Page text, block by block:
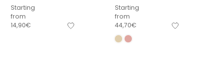
Starting
from
14,90€
Starting
from
44,70€